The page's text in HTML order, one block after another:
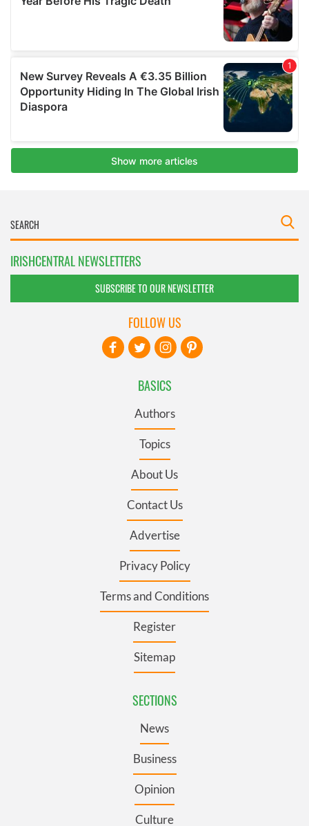
IRISHCENTRAL NEWSLETTERS
SUBSCRIBE TO OUR NEWSLETTER
BASICS
Authors
Topics
About Us
Contact Us
Advertise
Privacy Policy
Terms and Conditions
Register
Sitemap
SECTIONS
News
Business
Opinion
Culture
FOLLOW US